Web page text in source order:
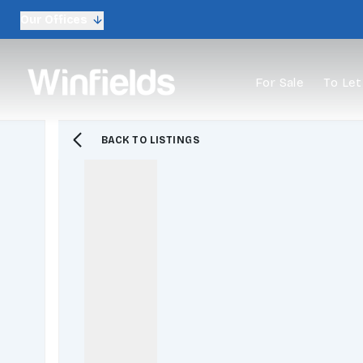
For Sale To Let
BACK TO LISTINGS